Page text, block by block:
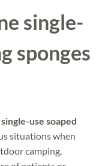
single-
sponges
use soaped
situations when
camping,